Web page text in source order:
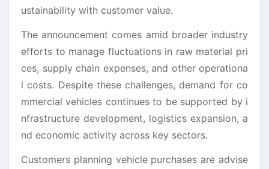
ustainability with customer value.
The announcement comes amid broader industry
efforts to manage fluctuations in raw material pri
ces, supply chain expenses, and other operationa
l costs. Despite these challenges, demand for co
mmercial vehicles continues to be supported by i
nfrastructure development, logistics expansion, a
nd economic activity across key sectors.
Customers planning vehicle purchases are advise